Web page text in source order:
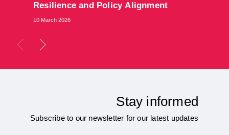
Resilience and Policy Alignment
10 March 2026
Stay informed
Subscribe to our newsletter for our latest updates